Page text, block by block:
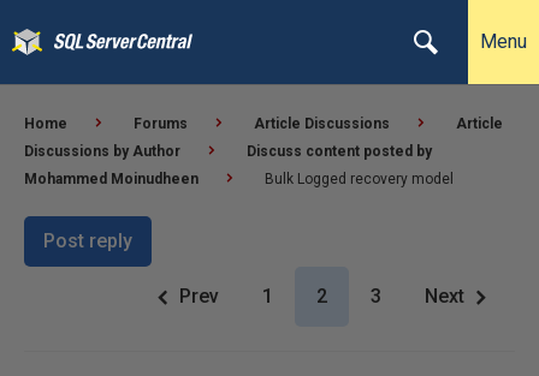
Menu
Home Forums Article Discussions
Article
Discussions by Author
Discuss content posted by
Mohammed Moinudheen
Bulk Logged recovery model
Post reply
Prev 1 2 3 Next